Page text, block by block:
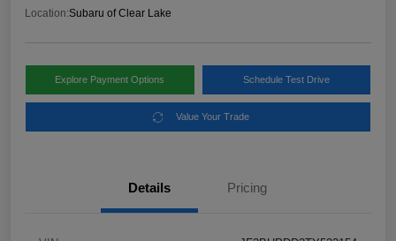
Location:Subaru of Clear Lake
Explore Payment Options Schedule Test Drive
Value Your Trade
Details Pricing